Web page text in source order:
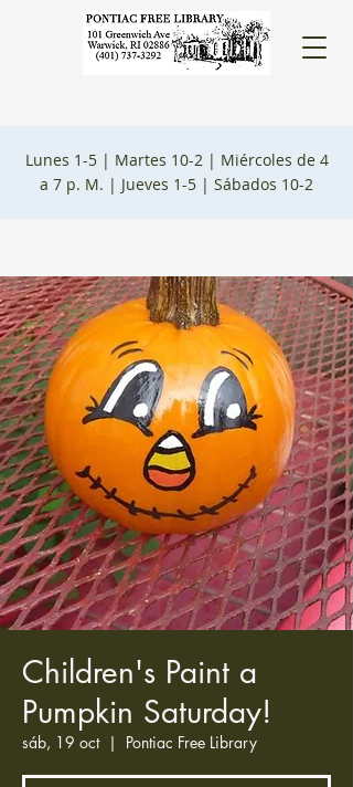
Lunes 1-5 | Martes 10-2 | Miércoles de 4
a 7 p. M. | Jueves 1-5 | Sábados 10-2
Children's Paint a
Pumpkin Saturday!
sáb, 19 oct
  |
Pontiac Free Library